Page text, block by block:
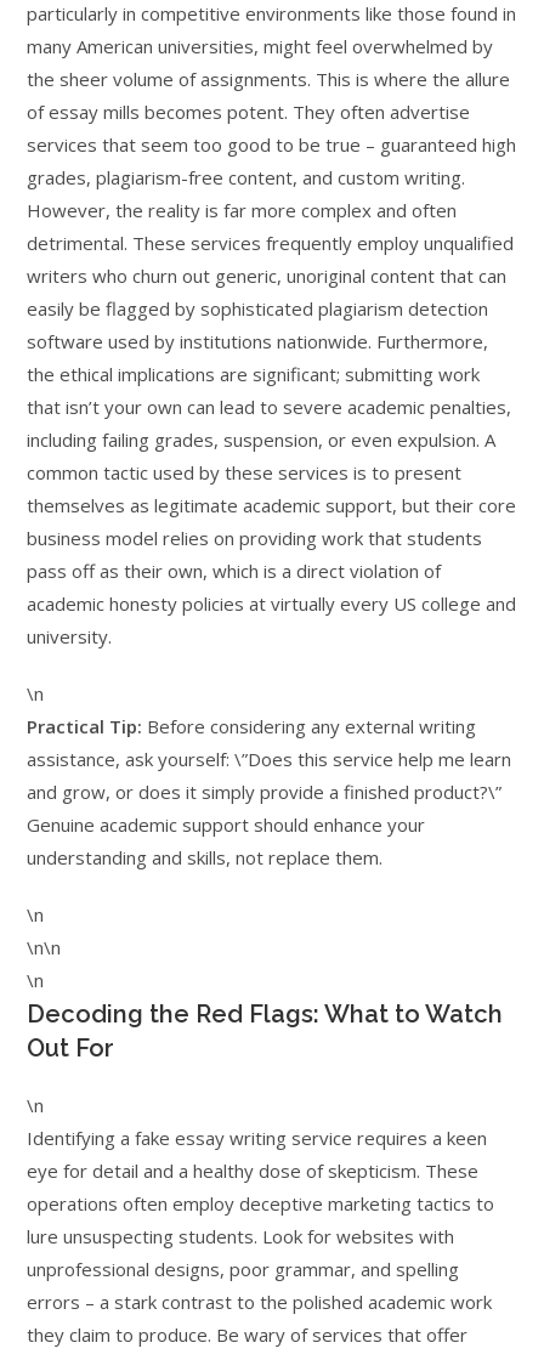
particularly in competitive environments like those found in
many American universities, might feel overwhelmed by
the sheer volume of assignments. This is where the allure
of essay mills becomes potent. They often advertise
services that seem too good to be true – guaranteed high
grades, plagiarism-free content, and custom writing.
However, the reality is far more complex and often
detrimental. These services frequently employ unqualified
writers who churn out generic, unoriginal content that can
easily be flagged by sophisticated plagiarism detection
software used by institutions nationwide. Furthermore,
the ethical implications are significant; submitting work
that isn’t your own can lead to severe academic penalties,
including failing grades, suspension, or even expulsion. A
common tactic used by these services is to present
themselves as legitimate academic support, but their core
business model relies on providing work that students
pass off as their own, which is a direct violation of
academic honesty policies at virtually every US college and
university.
\n
Practical Tip: Before considering any external writing
assistance, ask yourself: \”Does this service help me learn
and grow, or does it simply provide a finished product?\”
Genuine academic support should enhance your
understanding and skills, not replace them.
\n
\n\n
\n
Decoding the Red Flags: What to Watch
Out For
\n
Identifying a fake essay writing service requires a keen
eye for detail and a healthy dose of skepticism. These
operations often employ deceptive marketing tactics to
lure unsuspecting students. Look for websites with
unprofessional designs, poor grammar, and spelling
errors – a stark contrast to the polished academic work
they claim to produce. Be wary of services that offer